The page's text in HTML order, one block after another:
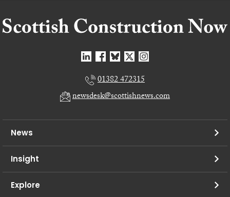
01382 472315
newsdesk@scottishnews.com
News
Insight
Explore